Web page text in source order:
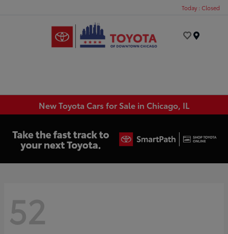
Today : Closed
New Toyota Cars for Sale in Chicago, IL
52